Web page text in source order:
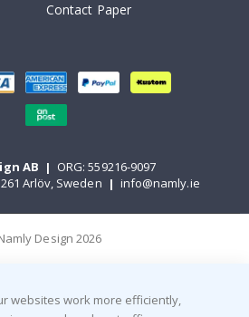
Contact Paper
AB | ORG: 559216-9097
Arlöv, Sweden | info@namly.ie
Design 2026
websites work more efficiently,